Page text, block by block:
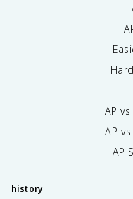
AP
AP
AP
history